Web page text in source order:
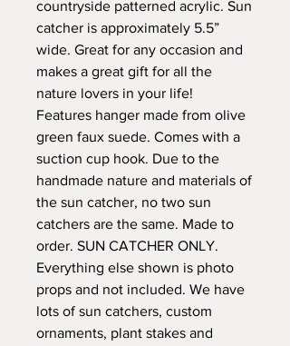
countryside patterned acrylic. Sun
catcher is approximately 5.5”
wide. Great for any occasion and
makes a great gift for all the
nature lovers in your life!
Features hanger made from olive
green faux suede. Comes with a
suction cup hook. Due to the
handmade nature and materials of
the sun catcher, no two sun
catchers are the same. Made to
order. SUN CATCHER ONLY.
Everything else shown is photo
props and not included. We have
lots of sun catchers, custom
ornaments, plant stakes and